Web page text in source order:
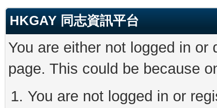
HKGAY 同志資訊平台
You are either not logged in
page. This could be because
You are not logged in or